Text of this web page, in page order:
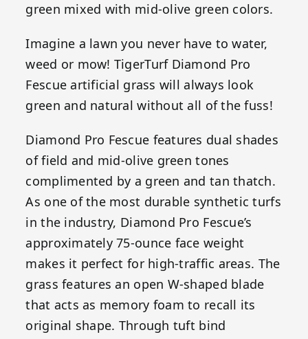
green mixed with mid-olive green colors.
Imagine a lawn you never have to water,
weed or mow! TigerTurf Diamond Pro
Fescue artificial grass will always look
green and natural without all of the fuss!
Diamond Pro Fescue features dual shades
of field and mid-olive green tones
complimented by a green and tan thatch.
As one of the most durable synthetic turfs
in the industry, Diamond Pro Fescue’s
approximately 75-ounce face weight
makes it perfect for high-traffic areas. The
grass features an open W-shaped blade
that acts as memory foam to recall its
original shape. Through tuft bind